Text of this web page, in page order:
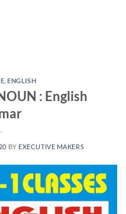
,ENGLISH
: English
BY EXECUTIVE MAKERS